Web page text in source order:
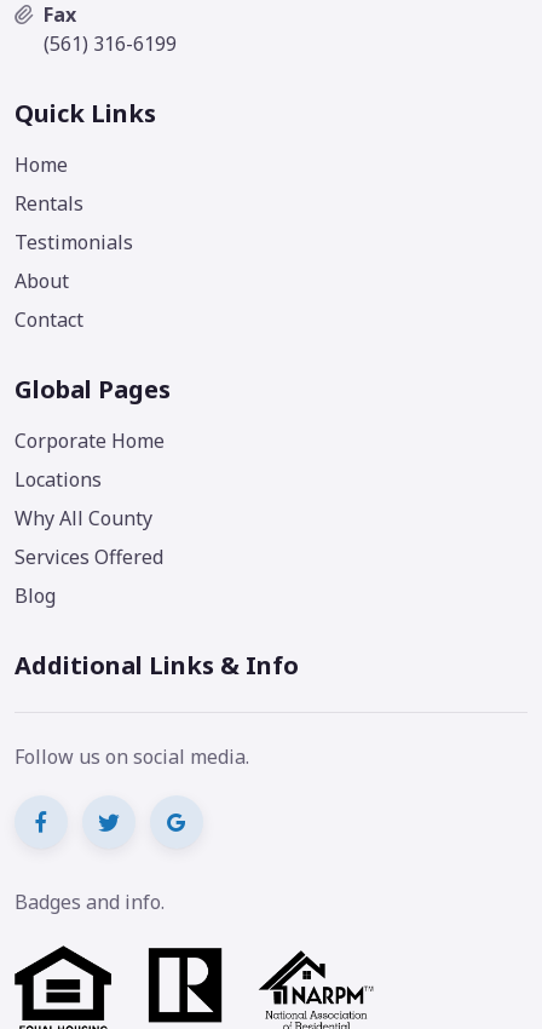
Fax
(561) 316-6199
Quick Links
Home
Rentals
Testimonials
About
Contact
Global Pages
Corporate Home
Locations
Why All County
Services Offered
Blog
Additional Links & Info
Follow us on social media.
Badges and info.